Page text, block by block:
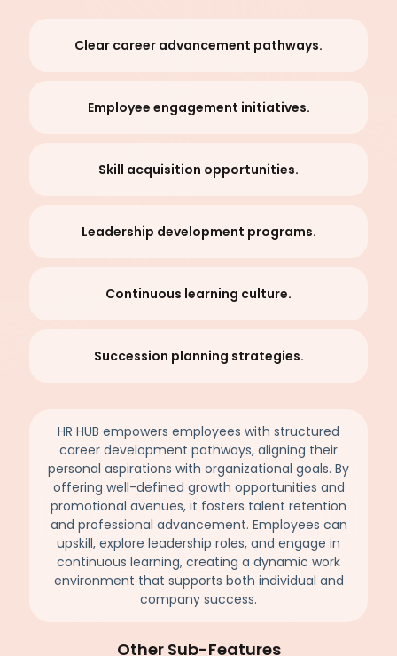
Clear career advancement pathways.
Employee engagement initiatives.
Skill acquisition opportunities.
Leadership development programs.
Continuous learning culture.
Succession planning strategies.
HR HUB empowers employees with structured
career development pathways, aligning their
personal aspirations with organizational goals. By
offering well-defined growth opportunities and
promotional avenues, it fosters talent retention
and professional advancement. Employees can
upskill, explore leadership roles, and engage in
continuous learning, creating a dynamic work
environment that supports both individual and
company success.
Other Sub-Features